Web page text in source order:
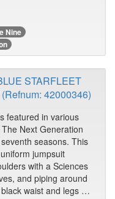
Nine
STARFLEET
42000346)
featured in various
Next Generation
seasons. This
jumpsuit
with a Sciences
and piping around
waist and legs …